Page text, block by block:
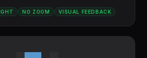
NO ZOOM VISUAL FEEDBACK